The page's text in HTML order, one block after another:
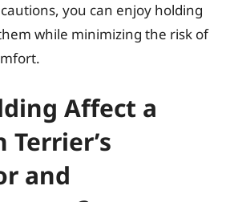
you can enjoy holding
while minimizing the risk of
Affect a
Terrier’s
and